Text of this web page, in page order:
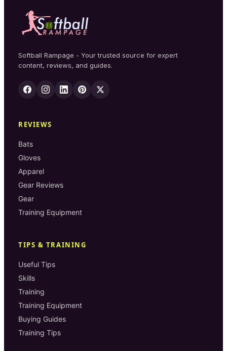
Softball Rampage - Your trusted source for expert
content, reviews, and guides.
REVIEWS
Bats
Gloves
Apparel
Gear Reviews
Gear
Training Equipment
TIPS & TRAINING
Useful Tips
Skills
Training
Training Equipment
Buying Guides
Training Tips